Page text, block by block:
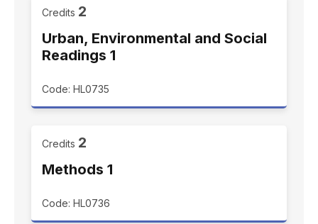
Credits 2
Urban, Environmental and Social
Readings 1
Code: HL0735
Credits 2
Methods 1
Code: HL0736